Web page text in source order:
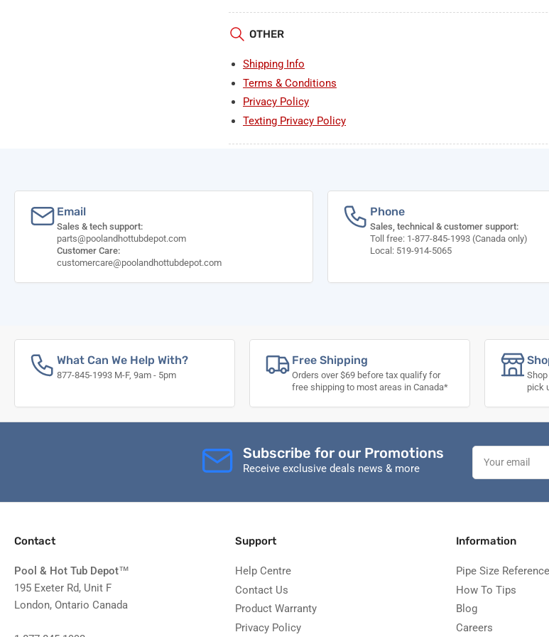
OTHER
Shipping Info
Terms & Conditions
Privacy Policy
Texting Privacy Policy
Email
Sales & tech support:
parts@poolandhottubdepot.com
Customer Care:
customercare@poolandhottubdepot.com
Phone
Sales, technical & customer support:
Toll free: 1-877-845-1993 (Canada only)
Local: 519-914-5065
What Can We Help With?
877-845-1993 M-F, 9am - 5pm
Free Shipping
Orders over $69 before tax qualify for
free shipping to most areas in Canada*
pick
Subscribe for our Promotions
Receive exclusive deals news & more
Your
email
Contact
Pool & Hot Tub Depot™
195 Exeter Rd, Unit F
London, Ontario Canada
Support
Help Centre
Contact Us
Product Warranty
Privacy Policy
Information
Pipe Size Reference
How To Tips
Blog
Careers